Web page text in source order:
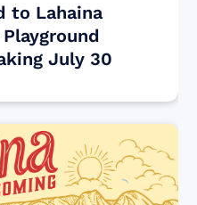
to Lahaina
July 30